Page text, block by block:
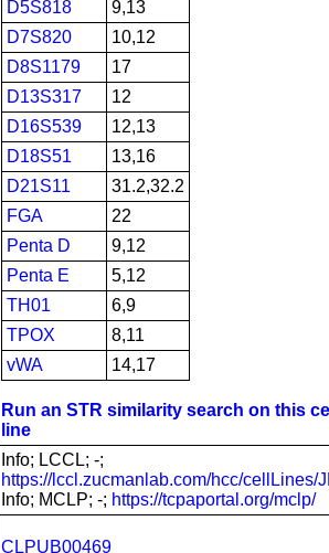
D5S818
9,13
D7S820
10,12
D8S1179
17
D13S317
12
D16S539
12,13
D18S51
13,16
D21S11
31.2,32.2
FGA
22
Penta D
9,12
Penta E
5,12
TH01
6,9
TPOX
8,11
vWA
14,17
Run an STR similarity search on this
line
Info; LCCL; -;
https://lccl.zucmanlab.com/hcc/cellLines/
Info; MCLP; -; https://tcpaportal.org/mclp/
CLPUB00469